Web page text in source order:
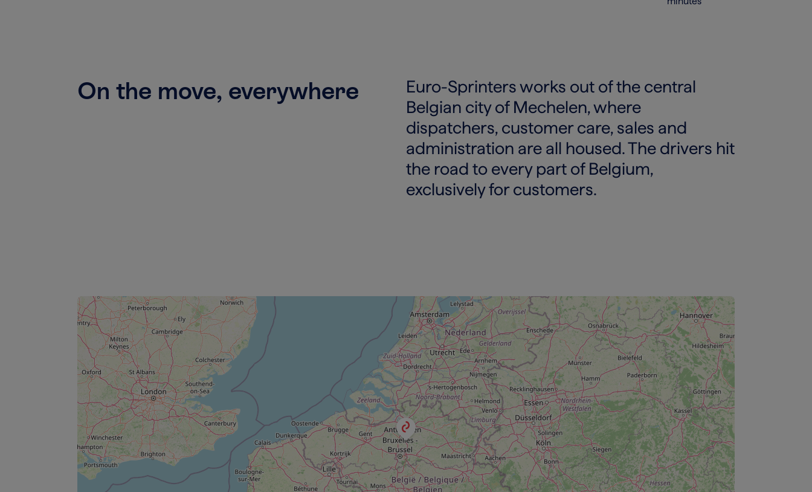
On the move, everywhere
Euro-Sprinters works out of the central
Belgian city of Mechelen, where
dispatchers, customer care, sales and
administration are all housed. The drivers hit
the road to every part of Belgium,
exclusively for customers.